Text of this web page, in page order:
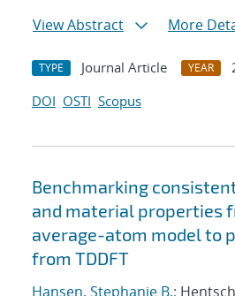
View Abstract
More
TYPE Journal Article YEAR
DOI OSTI Scopus
Benchmarking
and material properties
average-atom model to
from TDDFT
Hansen, Stephanie B.;